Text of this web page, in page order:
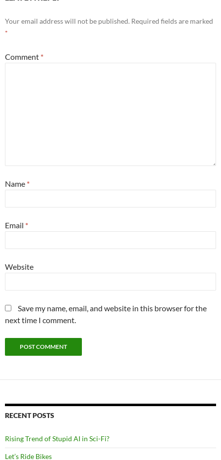
Your email address will not be published. Required fields are marked
*
Comment *
Name *
Email *
Website
Save my name, email, and website in this browser for the
next time I comment.
RECENT POSTS
Rising Trend of Stupid AI in Sci-Fi?
Let’s Ride Bikes